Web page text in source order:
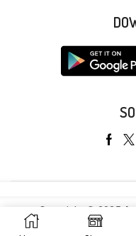
Copyright © 2025